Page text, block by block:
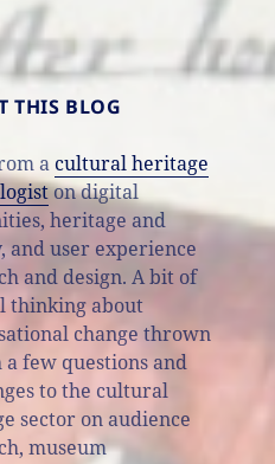
THIS BLOG
acultural heritage
on digital
heritage and
and user experience
and design. A bit of
thinking about
change thrown
few questions and
to the cultural
sector on audience
museum